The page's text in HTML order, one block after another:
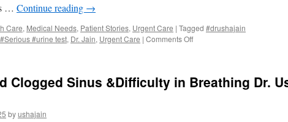
… Continue reading →
Care, Medical Needs, Patient Stories, Urgent Care | Tagged #drushajain
#urine test, Dr. Jain, Urgent Care | Comments Offon
Urine
Clogged Sinus &Difficulty in Breathing Dr.
byushajain